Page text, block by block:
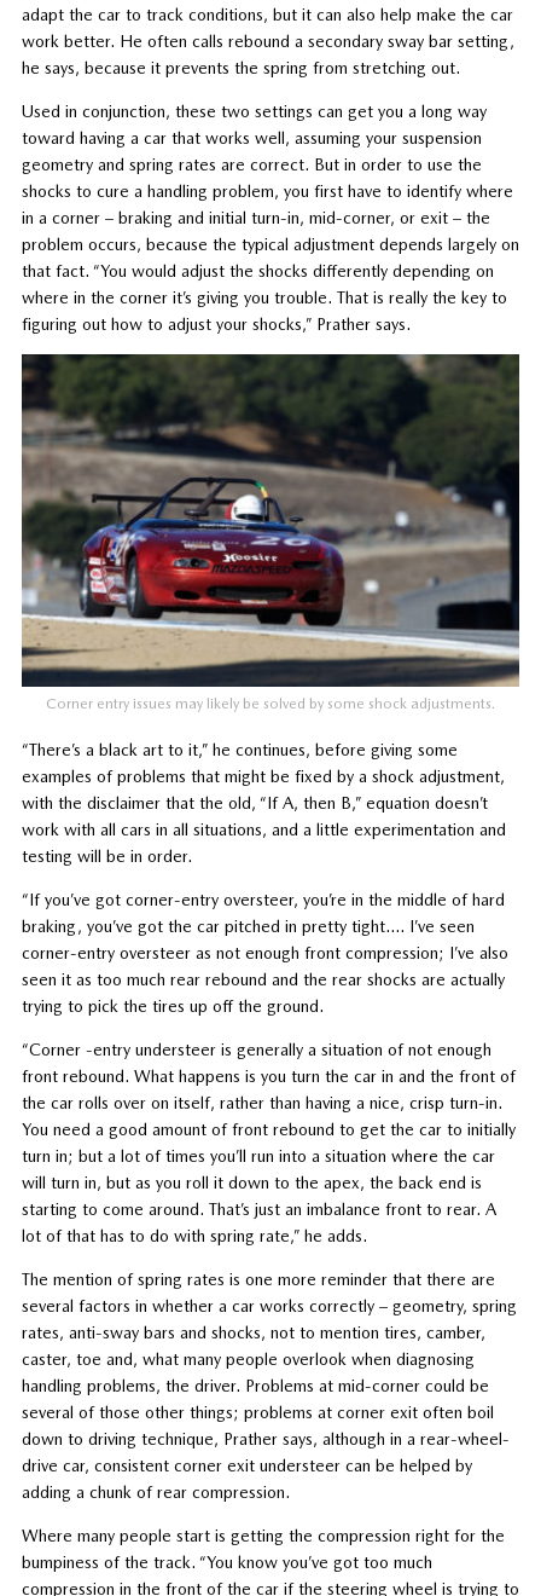
adapt the car to track conditions, but it can also help make the car
work better. He often calls rebound a secondary sway bar setting,
he says, because it prevents the spring from stretching out.
Used in conjunction, these two settings can get you a long way
toward having a car that works well, assuming your suspension
geometry and spring rates are correct. But in order to use the
shocks to cure a handling problem, you first have to identify where
in a corner – braking and initial turn-in, mid-corner, or exit – the
problem occurs, because the typical adjustment depends largely on
that fact. “You would adjust the shocks differently depending on
where in the corner it’s giving you trouble. That is really the key to
figuring out how to adjust your shocks,” Prather says.
Corner entry issues may likely be solved by some shock adjustments.
“There’s a black art to it,” he continues, before giving some
examples of problems that might be fixed by a shock adjustment,
with the disclaimer that the old, “If A, then B,” equation doesn’t
work with all cars in all situations, and a little experimentation and
testing will be in order.
“If you’ve got corner-entry oversteer, you’re in the middle of hard
braking, you’ve got the car pitched in pretty tight…. I’ve seen
corner-entry oversteer as not enough front compression; I’ve also
seen it as too much rear rebound and the rear shocks are actually
trying to pick the tires up off the ground.
“Corner -entry understeer is generally a situation of not enough
front rebound. What happens is you turn the car in and the front of
the car rolls over on itself, rather than having a nice, crisp turn-in.
You need a good amount of front rebound to get the car to initially
turn in; but a lot of times you’ll run into a situation where the car
will turn in, but as you roll it down to the apex, the back end is
starting to come around. That’s just an imbalance front to rear. A
lot of that has to do with spring rate,” he adds.
The mention of spring rates is one more reminder that there are
several factors in whether a car works correctly – geometry, spring
rates, anti-sway bars and shocks, not to mention tires, camber,
caster, toe and, what many people overlook when diagnosing
handling problems, the driver. Problems at mid-corner could be
several of those other things; problems at corner exit often boil
down to driving technique, Prather says, although in a rear-wheel-
drive car, consistent corner exit understeer can be helped by
adding a chunk of rear compression.
Where many people start is getting the compression right for the
bumpiness of the track. “You know you’ve got too much
compression in the front of the car if the steering wheel is trying to